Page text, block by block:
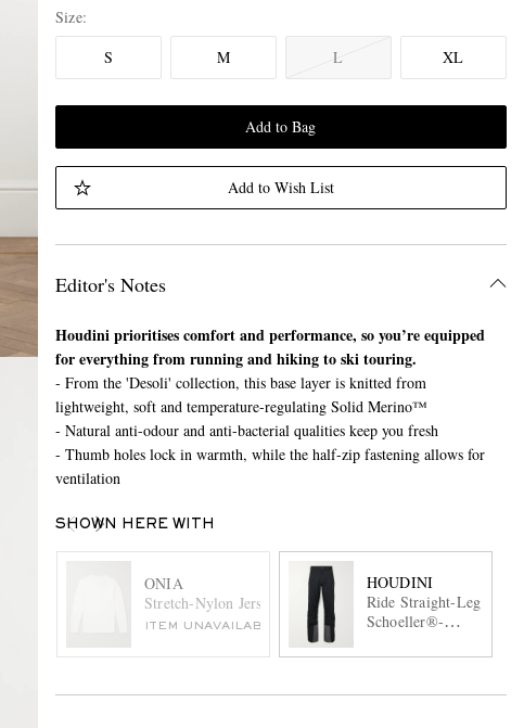
Size
S
M L XL
Add to Bag
Add to Wish List
Editor's Notes
Houdini prioritises comfort and performance, so you’re equipped
for everything from running and hiking to ski touring.
- From the 'Desoli' collection, this base layer is knitted from
lightweight, soft and temperature-regulating Solid Merino™
- Natural anti-odour and anti-bacterial qualities keep you fresh
- Thumb holes lock in warmth, while the half-zip fastening allows for
ventilation
SHOWN HERE WITH
ONIA
Stretch-Nylon Jersey T-Shirt
ITEM UNAVAILABLE
HOUDINI
Ride Straight-Leg
Schoeller®-
Recycled Ski